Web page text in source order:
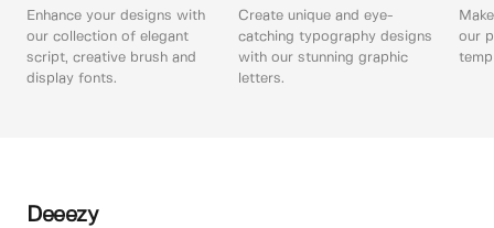
Enhance your designs with
our collection of elegant
script, creative brush and
display fonts.
Create unique and eye-
catching typography designs
with our stunning graphic
letters.
our
Deeezy